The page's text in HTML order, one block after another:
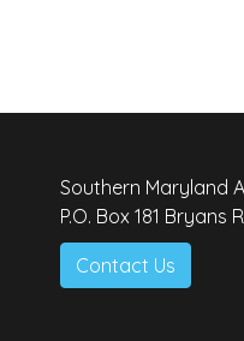
Southern Maryland
P.O. Box 181 Bryans
Contact Us